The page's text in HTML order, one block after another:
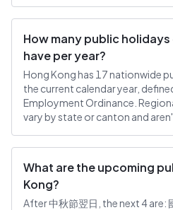
How many public holidays
have per year?
Hong Kong has 17 nationwide
the current calendar year,
Employment Ordinance.
vary by state or canton and
What are the upcoming
Kong?
After 中秋節翌日, the next 4 are: